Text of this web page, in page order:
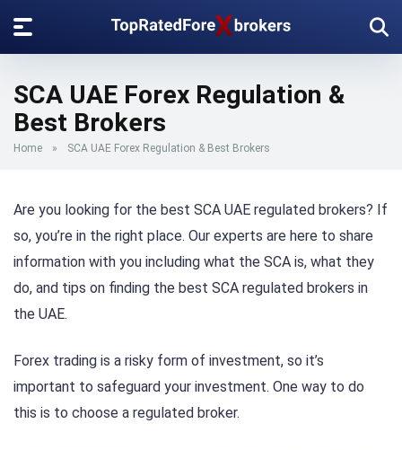
SCA UAE Forex Regulation &
Best Brokers
Home » SCA UAE Forex Regulation & Best Brokers
Are you looking for the best SCA UAE regulated brokers? If
so, you’re in the right place. Our experts are here to share
information with you including what the SCA is, what they
do, and tips on finding the best SCA regulated brokers in
the UAE.
Forex trading is a risky form of investment, so it’s
important to safeguard your investment. One way to do
this is to choose a regulated broker.